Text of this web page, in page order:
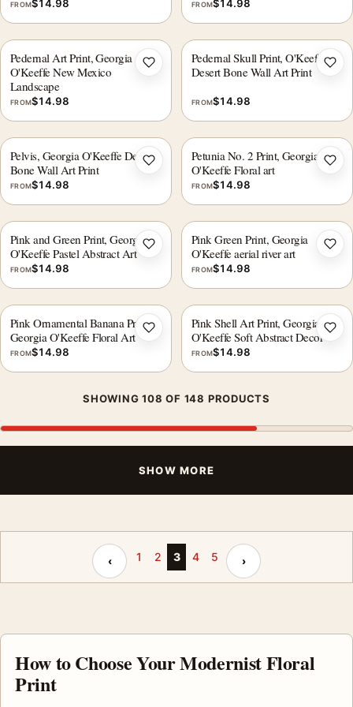
FROM$14.98 FROM$14.98
Pedernal Art Print, Georgia
O'Keeffe New Mexico
Landscape
FROM$14.98
Add to wishlist
Pedernal Skull Print, O'Keeffe
Desert Bone Wall Art Print
FROM$14.98
Pelvis, Georgia O'Keeffe Desert
Bone Wall Art Print
FROM$14.98
Add to wishlist
Petunia No. 2 Print, Georgia
O'Keeffe Floral art
FROM$14.98
Pink and Green Print, Georgia
O'Keeffe Pastel Abstract Art
FROM$14.98
Add to wishlist
Pink Green Print, Georgia
O'Keeffe aerial river art
FROM$14.98
Pink Ornamental Banana Print,
Georgia O'Keeffe Floral Art
FROM$14.98
Add to wishlist
Pink Shell Art Print, Georgia
O'Keeffe Soft Abstract Decor
FROM$14.98
SHOWING 108 OF 148 PRODUCTS
SHOW MORE
Previous page
‹ 1 2 3 4 5 Next page
›
How to Choose Your Modernist Floral
Print